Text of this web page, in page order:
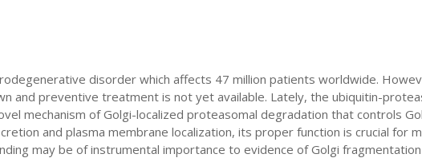
disorder which affects 47 million patients worldwide.
and preventive treatment is not yet available. Lately, the ubiquitin-
mechanism of Golgi-localized proteasomal degradation that controls
and plasma membrane localization, its proper function is crucial for
may be of instrumental importance to evidence of Golgi